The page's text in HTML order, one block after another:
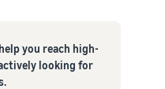
you reach high-
looking for